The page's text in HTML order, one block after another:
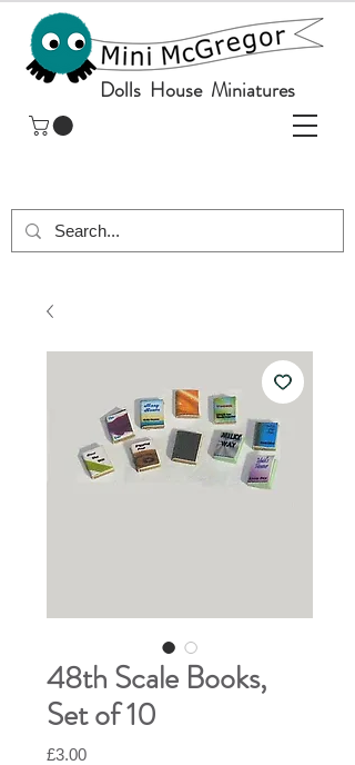
Dolls House Miniatures
48th Scale Books,
Set of 10
£3.00Price